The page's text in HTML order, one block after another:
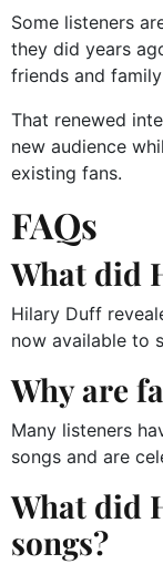
Some listeners
they did years
friends and
That renewed
new audience
existing fans.
FAQs
What did
Hilary Duff
now available to
Why are
Many listeners
songs and are
What did
songs?